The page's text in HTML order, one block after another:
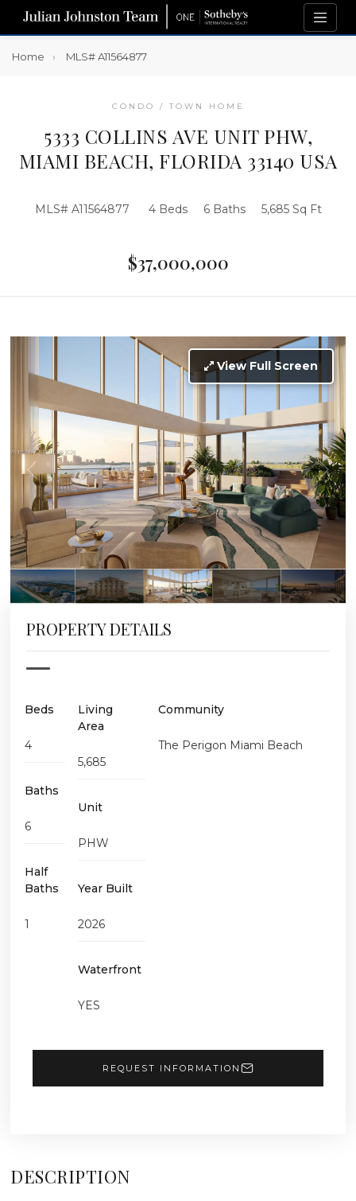
Home MLS# A11564877
CONDO / TOWN HOME
5333 COLLINS AVE UNIT PHW,
MIAMI BEACH, FLORIDA 33140 USA
MLS# A11564877 4 Beds 6 Baths 5,685 Sq Ft
$37,000,000
View Full Screen
PROPERTY DETAILS
Beds
4
Baths
6
Half
Baths
1
Living
Area
5,685
Unit
PHW
Year Built
2026
Waterfront
YES
Community
The Perigon Miami Beach
REQUEST INFORMATION
DESCRIPTION